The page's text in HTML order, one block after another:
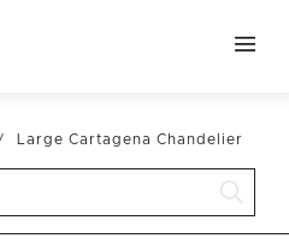
Large Cartagena Chandelier